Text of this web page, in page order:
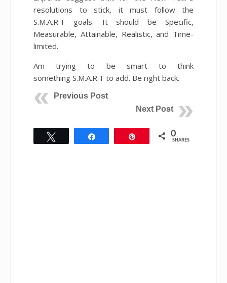
resolutions to stick, it must follow the
S.M.A.R.T goals. It should be Specific,
Measurable, Attainable, Realistic, and Time-
limited.
Am trying to be smart to think
something S.M.A.R.T to add. Be right back.
Previous Post
Next Post
0
SHARES